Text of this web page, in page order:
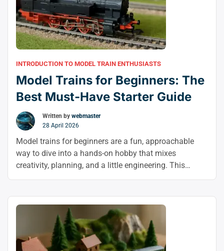
INTRODUCTION TO MODEL TRAIN ENTHUSIASTS
Model Trains for Beginners: The
Best Must-Have Starter Guide
Written by webmaster
28 April 2026
Model trains for beginners are a fun, approachable
way to dive into a hands-on hobby that mixes
creativity, planning, and a little engineering. This